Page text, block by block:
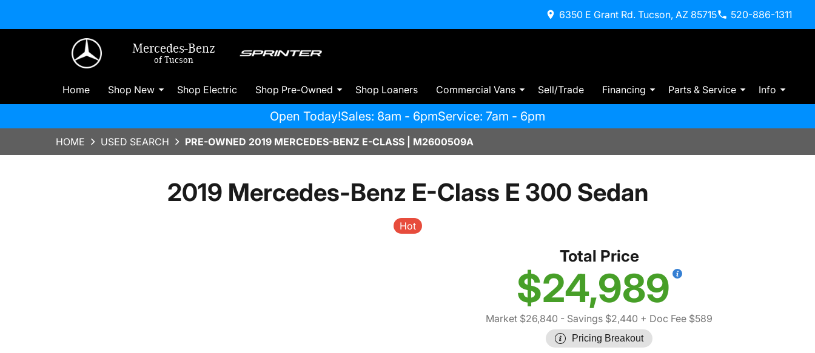
6350 E Grant Rd. Tucson, AZ 85715 520-886-1311
Mercedes-Benz
of Tucson
Home Shop New Shop Electric Shop Pre-Owned Shop Loaners Commercial Vans Sell/Trade Financing Parts & Service Info
Open Today!Sales: 8am - 6pmService: 7am - 6pm
HOME USED SEARCH PRE-OWNED 2019 MERCEDES-BENZ E-CLASS | M2600509A
2019 Mercedes-Benz E-Class E 300 Sedan
Hot
Total Price
$24,989
Market $26,840 - Savings $2,440 + Doc Fee $589
Pricing Breakout